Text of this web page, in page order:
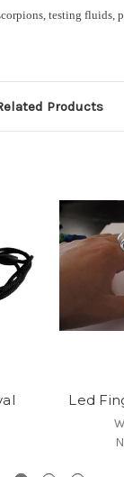
testing fluids,
Products
Led